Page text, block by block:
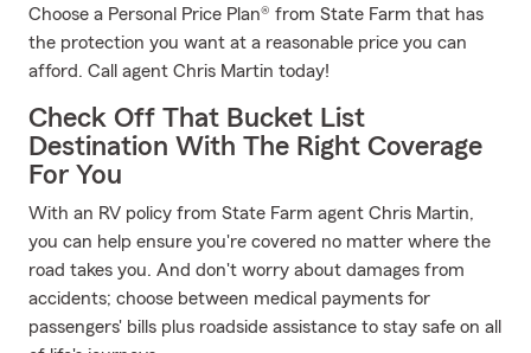
Choose a Personal Price Plan® from State Farm that has
the protection you want at a reasonable price you can
afford. Call agent Chris Martin today!
Check Off That Bucket List
Destination With The Right Coverage
For You
With an RV policy from State Farm agent Chris Martin,
you can help ensure you're covered no matter where the
road takes you. And don't worry about damages from
accidents; choose between medical payments for
passengers' bills plus roadside assistance to stay safe on all